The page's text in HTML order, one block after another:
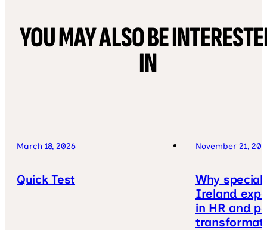
YOU MAY ALSO BE
IN
March 18, 2026
Quick Test
November 21,
Why
Ireland
in HR and